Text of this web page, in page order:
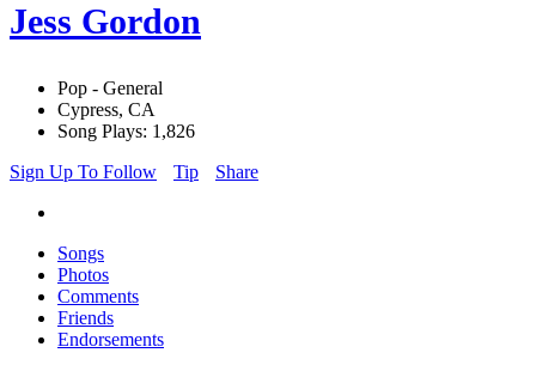
Jess Gordon
Pop - General
Cypress, CA
Song Plays: 1,826
Sign Up To Follow
Tip Share
Songs
Photos
Comments
Friends
Endorsements